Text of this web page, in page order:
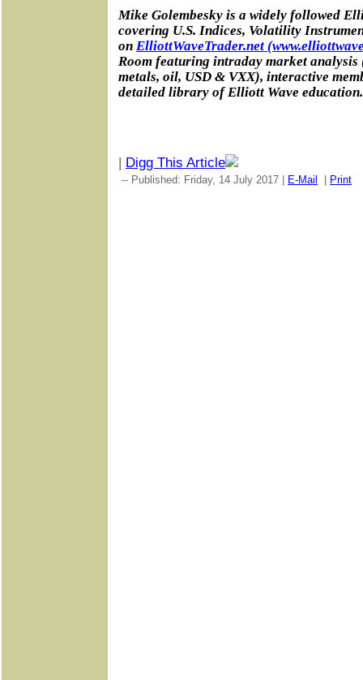
Mike Golembesky is a widely followed
covering U.S. Indices, Volatility
on ElliottWaveTrader.net
Room featuring intraday market
metals, oil, USD & VXX), interactive
detailed library of Elliott Wave education.
| Digg This Article
-- Published: Friday, 14 July 2017 | E-Mail | Print